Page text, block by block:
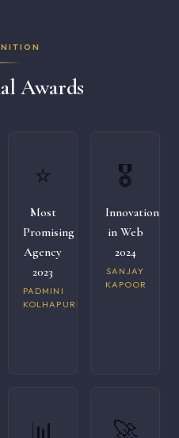
Awards
⭐
Most
Promising
Agency
2023
PADMINI
KOLHAPURI
🎖️
Innovation
in Web
2024
SANJAY
KAPOOR
📊 🚀